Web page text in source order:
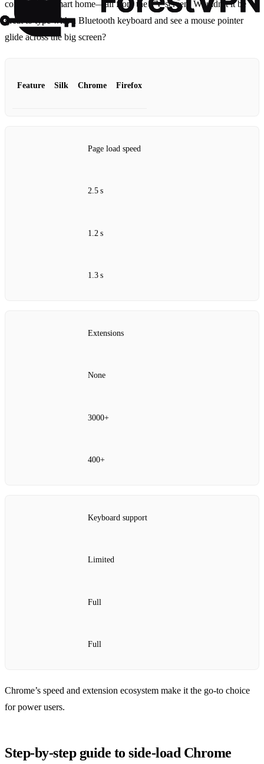
control your smart home—all from the TV screen. Wouldn’t it be
great to type with a Bluetooth keyboard and see a mouse pointer
glide across the big screen?
Feature Silk Chrome Firefox
Page load speed
2.5 s
1.2 s
1.3 s
Extensions
None
3000+
400+
Keyboard support
Limited
Full
Full
Chrome’s speed and extension ecosystem make it the go‑to choice
for power users.
Step‑by‑step guide to side‑load Chrome